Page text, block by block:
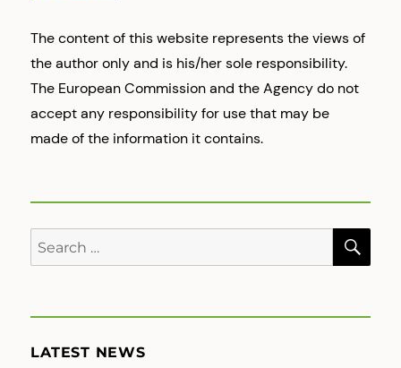
The content of this website represents the views of
the author only and is his/her sole responsibility.
The European Commission and the Agency do not
accept any responsibility for use that may be
made of the information it contains.
Search
for:
LATEST NEWS